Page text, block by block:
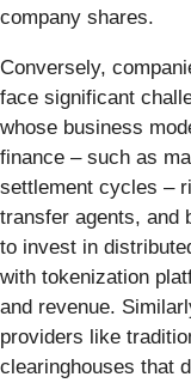
company shares.
Conversely,
face significant
whose business
finance – such as
settlement cycles –
transfer agents, and
to invest in
with tokenization
and revenue.
providers like
clearinghouses that